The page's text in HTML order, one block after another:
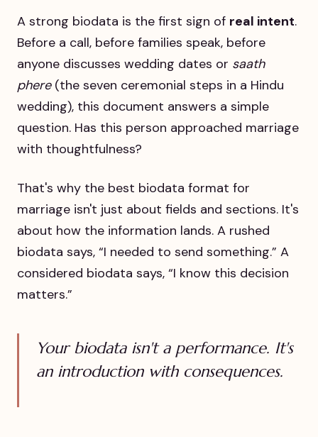
A strong biodata is the first sign of real intent.
Before a call, before families speak, before
anyone discusses wedding dates or saath
phere(the seven ceremonial steps in a Hindu
wedding), this document answers a simple
question. Has this person approached marriage
with thoughtfulness?
That's why the best biodata format for
marriage isn't just about fields and sections. It's
about how the information lands. A rushed
biodata says, “I needed to send something.” A
considered biodata says, “I know this decision
matters.”
Your biodata isn't a performance. It's
an introduction with consequences.